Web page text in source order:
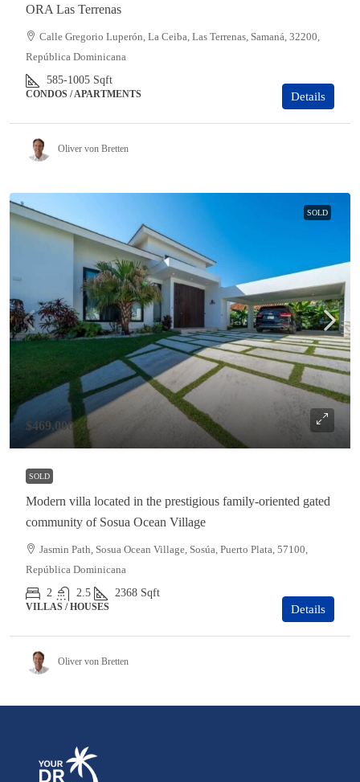
ORA Las Terrenas
Calle Gregorio Luperón, La Ceiba, Las Terrenas, Samaná, 32200,
República Dominicana
585-1005 Sqft
CONDOS / APARTMENTS Details
Oliver von Bretten
SOLD
$469,000
SOLD
Modern villa located in the prestigious family-oriented gated
community of Sosua Ocean Village
Jasmin Path, Sosua Ocean Village, Sosúa, Puerto Plata, 57100,
República Dominicana
2
2.5 2368 Sqft
VILLAS / HOUSES Details
Oliver von Bretten